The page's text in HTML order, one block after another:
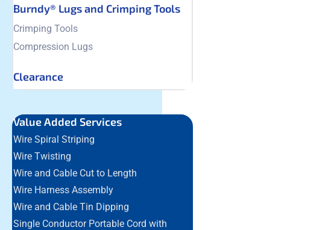
Burndy® Lugs and Crimping Tools
Crimping Tools
Compression Lugs
Clearance
Value Added Services
Wire Spiral Striping
Wire Twisting
Wire and Cable Cut to Length
Wire Harness Assembly
Wire and Cable Tin Dipping
Single Conductor Portable Cord with